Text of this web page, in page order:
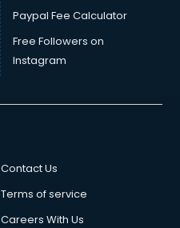
Paypal Fee Calculator
Free Followers on
Instagram
Contact Us
Terms of service
Careers With Us